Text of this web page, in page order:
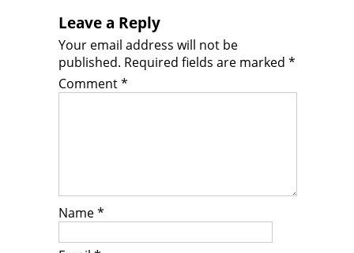
Leave a Reply
Your email address will not be
published. Required fields are marked *
Comment*
Name*